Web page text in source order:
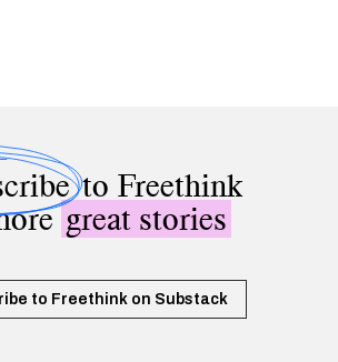
to Freethink
great stories
to Freethink on Substack